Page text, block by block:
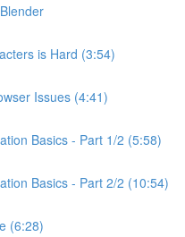
is Hard (3:54)
Issues (4:41)
Basics - Part 1/2 (5:58)
Basics - Part 2/2 (10:54)
(6:28)